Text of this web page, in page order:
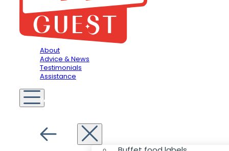
About
Advice & News
Testimonials
Assistance
You are in